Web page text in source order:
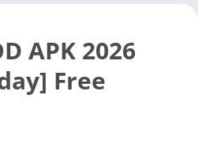
APK 2026
Free